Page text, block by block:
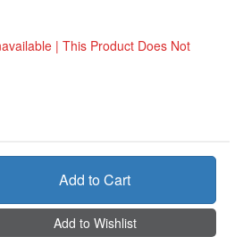
| This Product Does Not
Add to Cart
Add to Wishlist